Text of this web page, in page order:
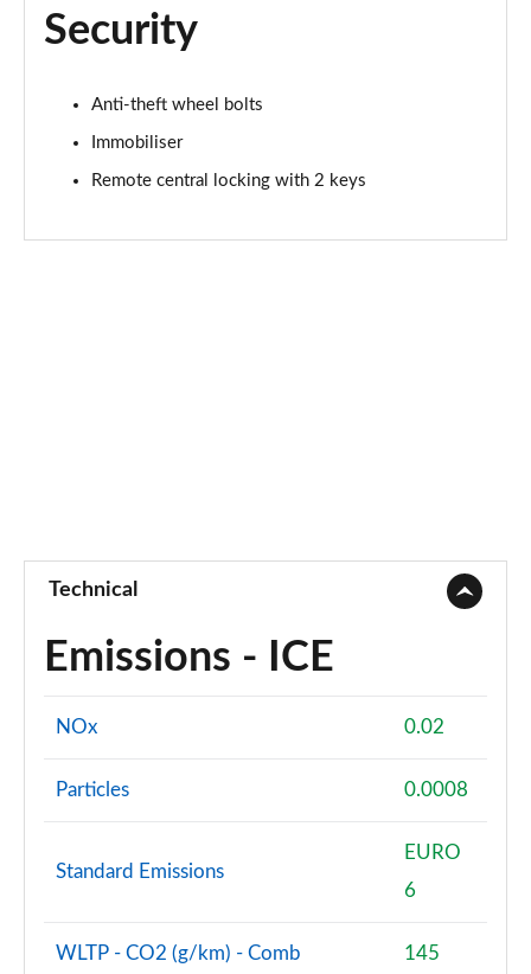
Security
Anti-theft wheel bolts
Immobiliser
Remote central locking with 2 keys
Technical
Emissions - ICE
NOx 0.02
Particles 0.0008
Standard Emissions
EURO
6
WLTP - CO2 (g/km) - Comb 145